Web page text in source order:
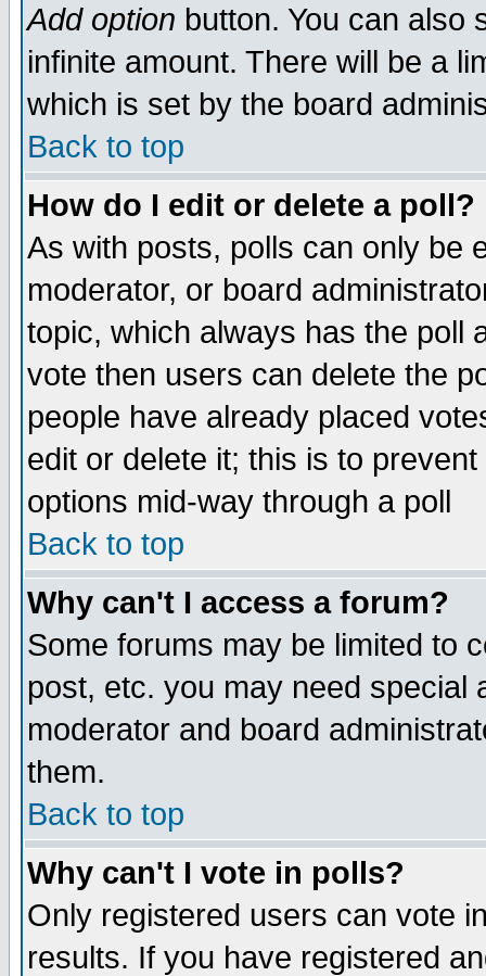
Add option button. You can also
infinite amount. There will be a
which is set by the board
Back to top
How do I edit or delete a poll?
As with posts, polls can only be
moderator, or board
topic, which always has the poll
vote then users can delete the
people have already placed
edit or delete it; this is to
options mid-way through a poll
Back to top
Why can't I access a forum?
Some forums may be limited to
post, etc. you may need special
moderator and board
them.
Back to top
Why can't I vote in polls?
Only registered users can vote
results. If you have registered